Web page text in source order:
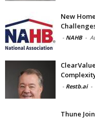
New
- NAHB -
- Restb.ai -
Thune